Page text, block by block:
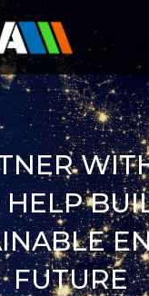
FUTURE